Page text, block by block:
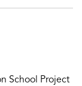
School Project